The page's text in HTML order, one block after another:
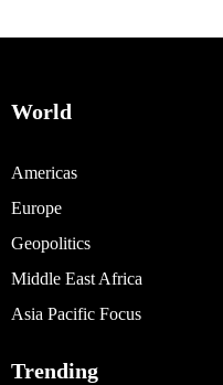
World
Americas
Europe
Geopolitics
Middle East Africa
Asia Pacific Focus
Trending